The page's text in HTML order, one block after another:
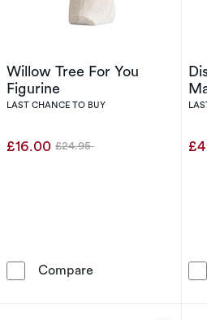
Willow Tree For You
Figurine
LAST CHANCE TO BUY
£16.00 Was
£24.95
Compare Willow Tree For